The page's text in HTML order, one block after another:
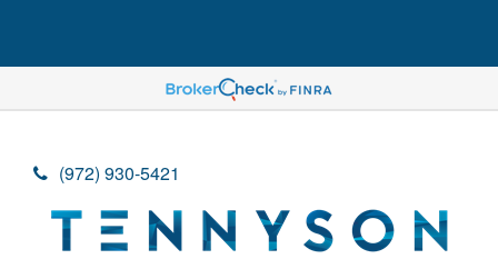
(972) 930-5421